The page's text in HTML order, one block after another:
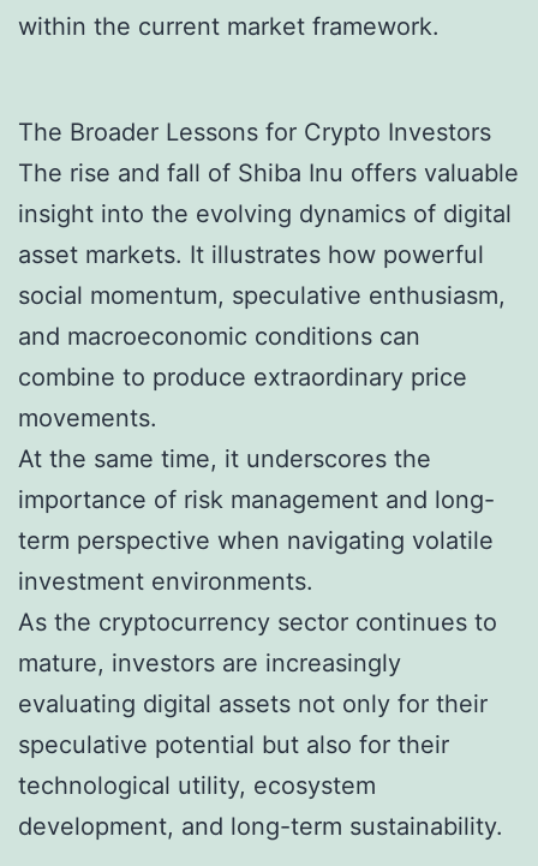
within the current market framework.
The Broader Lessons for Crypto Investors
The rise and fall of Shiba Inu offers valuable
insight into the evolving dynamics of digital
asset markets. It illustrates how powerful
social momentum, speculative enthusiasm,
and macroeconomic conditions can
combine to produce extraordinary price
movements.
At the same time, it underscores the
importance of risk management and long-
term perspective when navigating volatile
investment environments.
As the cryptocurrency sector continues to
mature, investors are increasingly
evaluating digital assets not only for their
speculative potential but also for their
technological utility, ecosystem
development, and long-term sustainability.